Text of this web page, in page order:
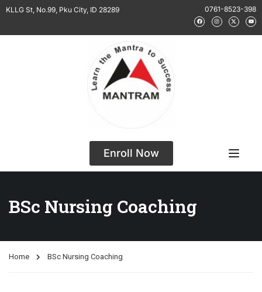
KLLG St, No.99, Pku City, ID 28289 0761-8523-398
Enroll Now
BSc Nursing Coaching
Home BSc Nursing Coaching